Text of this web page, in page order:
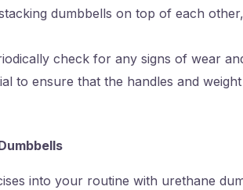
dumbbells on top of each
check for any signs of wear
to ensure that the handles and
into your routine with urethane